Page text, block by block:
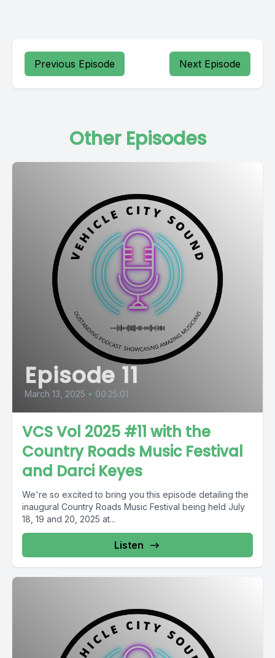
Previous Episode Next Episode
Other Episodes
Episode 11
March 13, 2025 • 00:25:01
VCS Vol 2025 #11 with the
Country Roads Music Festival
and Darci Keyes
We're so excited to bring you this episode detailing the
inaugural Country Roads Music Festival being held July
18, 19 and 20, 2025 at...
Listen